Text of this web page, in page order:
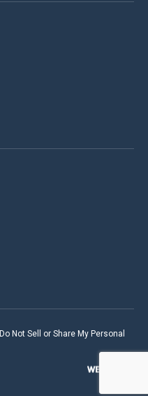
Do Not Sell or Share My Personal